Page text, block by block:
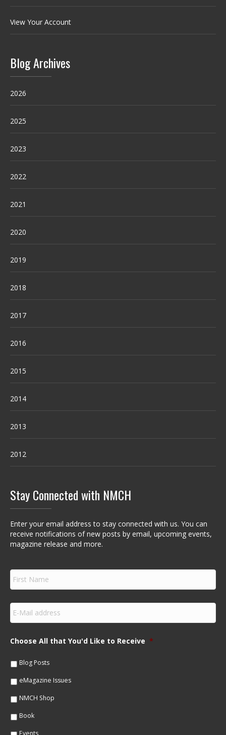
View Your Account
Blog Archives
2026
2025
2023
2022
2021
2020
2019
2018
2017
2016
2015
2014
2013
2012
Stay Connected with NMCH
Enter your email address to stay connected with us. You can
receive notifications of new posts by email, upcoming events,
magazine release and more.
F
r
s
N
m
e
E
m
a
lChoose All that You'd Like to Receive *
Blog Posts
eMagazine Issues
NMCH Shop
Book
Events